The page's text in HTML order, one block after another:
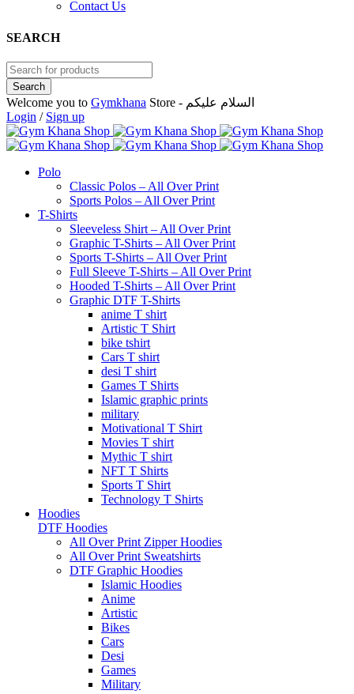
Contact Us
SEARCH
Welcome you to Gymkhana
Store - السلام عليكم
Login / Sign up
Polo
Classic Polos – All Over Print
Sports Polos – All Over Print
T-Shirts
Sleeveless Shirt – All Over Print
Graphic T-Shirts – All Over Print
Sports T-Shirts – All Over Print
Full Sleeve T-Shirts – All Over Print
Hooded T-Shirts – All Over Print
Graphic DTF T-Shirts
anime T shirt
Artistic T Shirt
bike tshirt
Cars T shirt
desi T shirt
Games T Shirts
Islamic graphic prints
military
Motivational T Shirt
Movies T shirt
Mythic T shirt
NFT T Shirts
Sports T Shirt
Technology T Shirts
Hoodies
DTF Hoodies
All Over Print Zipper Hoodies
All Over Print Sweatshirts
DTF Graphic Hoodies
Islamic Hoodies
Anime
Artistic
Bikes
Cars
Desi
Games
Military